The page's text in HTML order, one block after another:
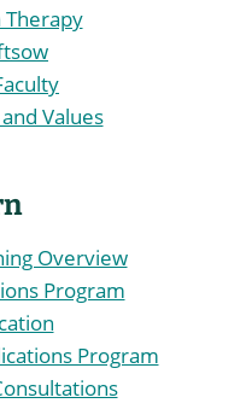
Therapy
Values
Overview
Program
Program